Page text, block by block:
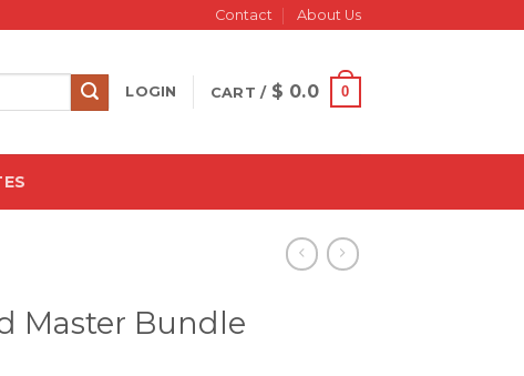
Contact About Us
LOGIN CART / $ 0.0 0
Master Bundle